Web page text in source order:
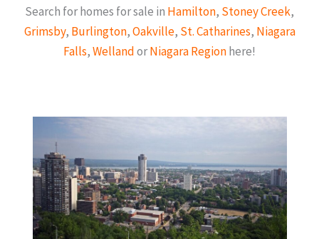
Search for homes for sale in Hamilton, Stoney Creek,
Grimsby, Burlington,Oakville, St. Catharines, Niagara
Falls,WellandorNiagara Regionhere!